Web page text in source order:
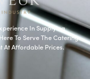
In Supplying
To Serve The Catering
At Affordable Prices.